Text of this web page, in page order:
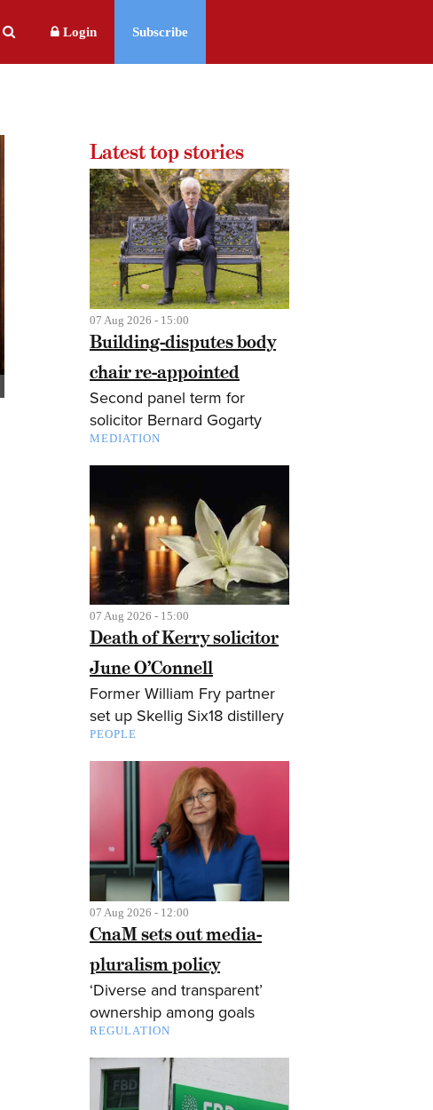
Login Subscribe
Latest top stories
07 Aug 2026 - 15:00
Building-disputes body
chair re-appointed
Second panel term for
solicitor Bernard Gogarty
MEDIATION
07 Aug 2026 - 15:00
Death of Kerry solicitor
June O’Connell
Former William Fry partner
set up Skellig Six18 distillery
PEOPLE
07 Aug 2026 - 12:00
CnaM sets out media-
pluralism policy
‘Diverse and transparent’
ownership among goals
REGULATION